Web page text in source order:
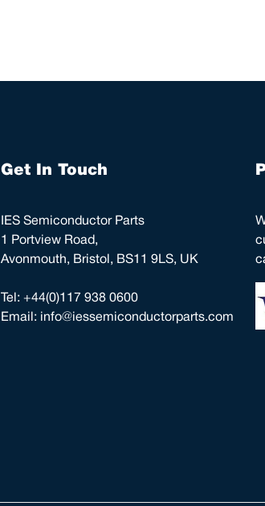
Get In Touch
IES Semiconductor Parts
1 Portview Road,
Avonmouth, Bristol, BS11 9LS, UK
Tel: +44(0)117 938 0600
Email: info@iessemiconductorparts.com